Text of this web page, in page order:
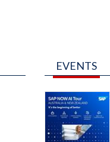
EVENTS